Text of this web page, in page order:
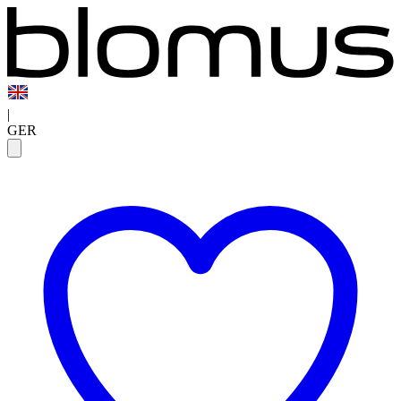
|
GER